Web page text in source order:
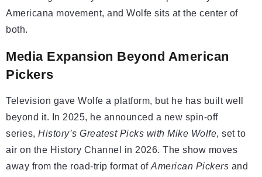
Americana movement, and Wolfe sits at the center of
both.
Media Expansion Beyond American
Pickers
Television gave Wolfe a platform, but he has built well
beyond it. In 2025, he announced a new spin-off
series, History’s Greatest Picks with Mike Wolfe, set to
air on the History Channel in 2026. The show moves
away from the road-trip format of American Pickers and